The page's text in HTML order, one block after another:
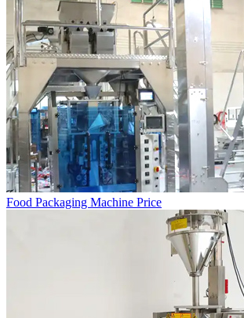
Food Packaging Machine Price